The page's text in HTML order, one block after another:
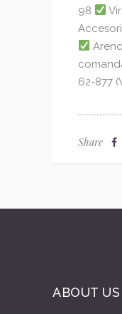
98
62-877
Share
ABOUT US